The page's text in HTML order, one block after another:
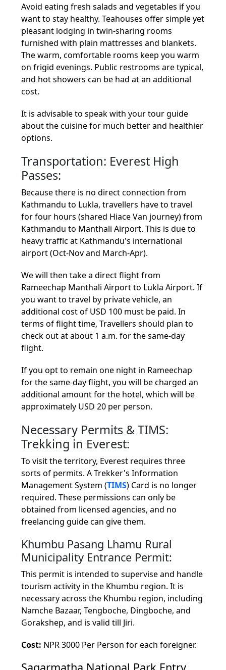
Avoid eating fresh salads and vegetables if you
want to stay healthy. Teahouses offer simple yet
pleasant lodging in twin-sharing rooms
furnished with plain mattresses and blankets.
The warm, comfortable rooms keep you warm
on frigid evenings. Public restrooms are typical,
and hot showers can be had at an additional
cost.
It is advisable to speak with your tour guide
about the cuisine for much better and healthier
options.
Transportation: Everest High
Passes:
Because there is no direct connection from
Kathmandu to Lukla, travellers have to travel
for four hours (shared Hiace Van journey) from
Kathmandu to Manthali Airport. This is due to
heavy traffic at Kathmandu's international
airport (Oct-Nov and March-Apr).
We will then take a direct flight from
Rameechap Manthali Airport to Lukla Airport. If
you want to travel by private vehicle, an
additional cost of USD 100 must be paid. In
terms of flight time, Travellers should plan to
check out at about 1 a.m. for the same-day
flight.
If you opt to remain one night in Rameechap
for the same-day flight, you will be charged an
additional amount for the hotel, which will be
approximately USD 20 per person.
Necessary Permits & TIMS:
Trekking in Everest:
To visit the territory, Everest requires three
sorts of permits. A Trekker's Information
Management System (TIMS) Card is no longer
required. These permissions can only be
obtained from licensed agencies, and no
freelancing guide can give them.
Khumbu Pasang Lhamu Rural
Municipality Entrance Permit:
This permit is intended to supervise and handle
tourism activity in the Khumbu region. It is
necessary across the Khumbu region, including
Namche Bazaar, Tengboche, Dingboche, and
Gorakshep, and is valid till Jiri.
Cost: NPR 3000 Per Person for each foreigner.
Sagarmatha National Park Entry